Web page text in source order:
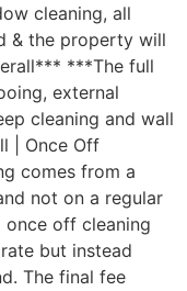
cleaning, all
& the property will
***The full
external
cleaning and wall
| Once Off
comes from a
not on a regular
once off cleaning
but instead
The final fee